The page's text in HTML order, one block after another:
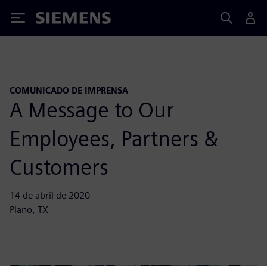
Siemens
COMUNICADO DE IMPRENSA
A Message to Our
Employees, Partners &
Customers
14 de abril de 2020
Plano, TX